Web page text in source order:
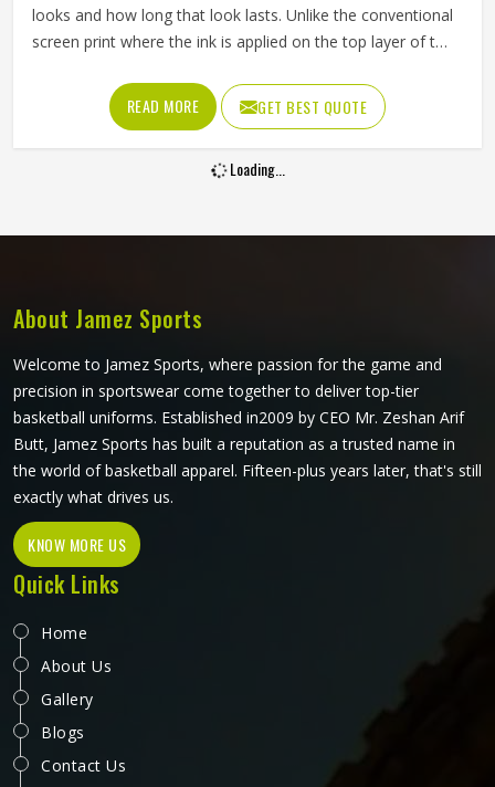
looks and how long that look lasts. Unlike the conventional
screen print where the ink is applied on the top layer of the
sublimation printing, thus making the appearance last even
after repeated washing of the hoodies in Kansas. If you
are looking for Sublimation Fleece Hoodies Manufacturers
in Kansas, Jamez Sports, although we operate from
fits their identity well.
READ MORE GET BEST QUOTE
Loading...
About Jamez Sports
Welcome to Jamez Sports, where passion for the game and
precision in sportswear come together to deliver top-tier
basketball uniforms. Established in2009 by CEO Mr. Zeshan Arif
Butt, Jamez Sports has built a reputation as a trusted name in
the world of basketball apparel. Fifteen-plus years later, that's still
exactly what drives us.
KNOW MORE US
Quick Links
Home
About Us
Gallery
Blogs
Contact Us